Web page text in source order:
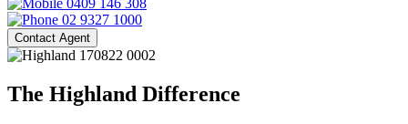
0409 146 308
02 9327 1000
Contact Agent
The Highland Difference